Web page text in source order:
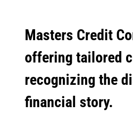
Masters Credit
offering tailored
recognizing the
financial story.